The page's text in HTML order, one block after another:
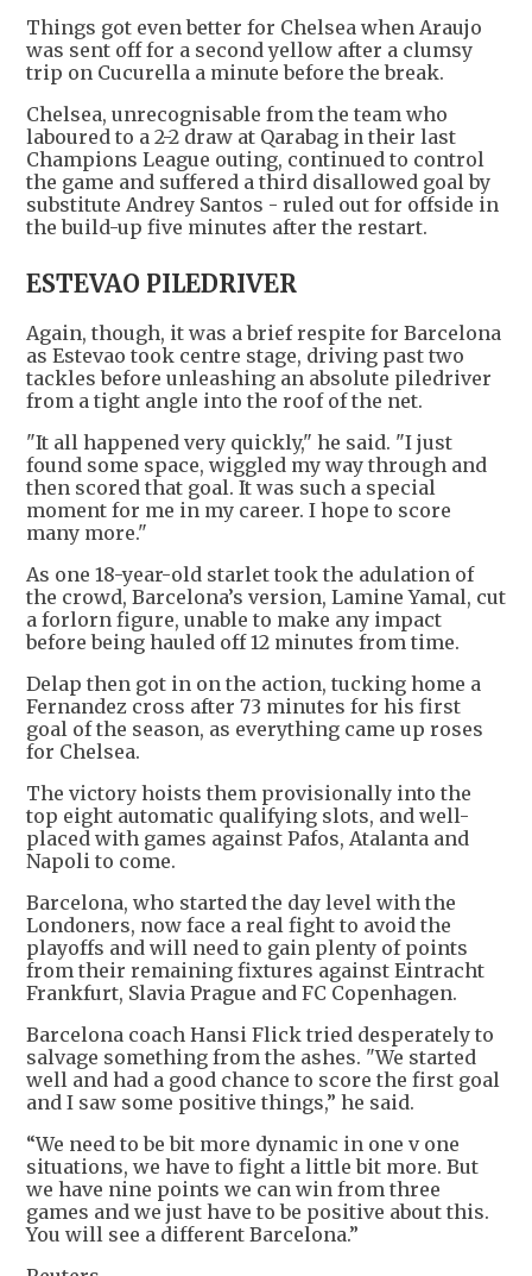
Things got even better for Chelsea when Araujo
was sent off for a second yellow after a clumsy
trip on Cucurella a minute before the break.
Chelsea, unrecognisable from the team who
laboured to a 2-2 draw at Qarabag in their last
Champions League outing, continued to control
the game and suffered a third disallowed goal by
substitute Andrey Santos - ruled out for offside in
the build-up five minutes after the restart.
ESTEVAO PILEDRIVER
Again, though, it was a brief respite for Barcelona
as Estevao took centre stage, driving past two
tackles before unleashing an absolute piledriver
from a tight angle into the roof of the net.
"It all happened very quickly," he said. "I just
found some space, wiggled my way through and
then scored that goal. It was such a special
moment for me in my career. I hope to score
many more."
As one 18-year-old starlet took the adulation of
the crowd, Barcelona’s version, Lamine Yamal, cut
a forlorn figure, unable to make any impact
before being hauled off 12 minutes from time.
Delap then got in on the action, tucking home a
Fernandez cross after 73 minutes for his first
goal of the season, as everything came up roses
for Chelsea.
The victory hoists them provisionally into the
top eight automatic qualifying slots, and well-
placed with games against Pafos, Atalanta and
Napoli to come.
Barcelona, who started the day level with the
Londoners, now face a real fight to avoid the
playoffs and will need to gain plenty of points
from their remaining fixtures against Eintracht
Frankfurt, Slavia Prague and FC Copenhagen.
Barcelona coach Hansi Flick tried desperately to
salvage something from the ashes. "We started
well and had a good chance to score the first goal
and I saw some positive things,” he said.
“We need to be bit more dynamic in one v one
situations, we have to fight a little bit more. But
we have nine points we can win from three
games and we just have to be positive about this.
You will see a different Barcelona.”